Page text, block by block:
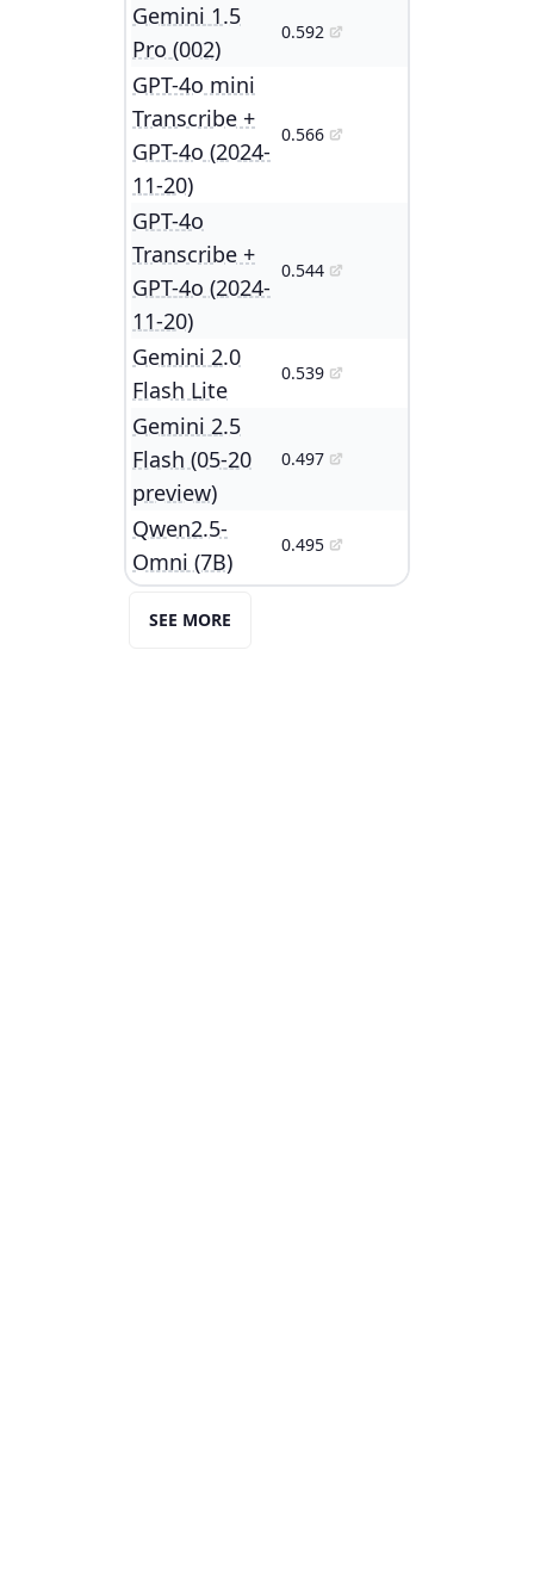
Gemini 1.5
Pro (002)
0.592
GPT-4o mini
Transcribe +
GPT-4o (2024-
11-20)
0.566
GPT-4o
Transcribe +
GPT-4o (2024-
11-20)
0.544
Gemini 2.0
Flash Lite
0.539
Gemini 2.5
Flash (05-20
preview)
0.497
Qwen2.5-
Omni (7B)
0.495
SEE MORE